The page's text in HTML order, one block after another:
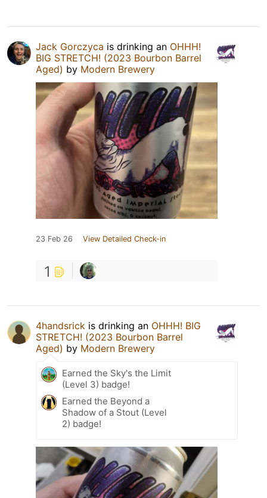
Jack Gorczyca is drinking an OHHH!
BIG STRETCH! (2023 Bourbon Barrel
Aged) by Modern Brewery
23 Feb 26 View Detailed Check-in
1
4handsrick is drinking an OHHH! BIG
STRETCH! (2023 Bourbon Barrel
Aged) by Modern Brewery
Earned the Sky's the Limit
(Level 3) badge!
Earned the Beyond a
Shadow of a Stout (Level
2) badge!